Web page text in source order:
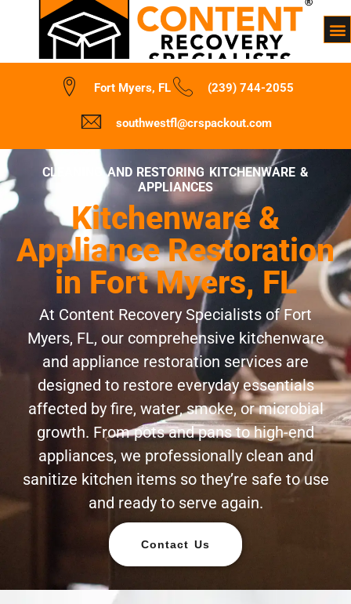
Fort Myers, FL (239) 744-2055
southwestfl@crspackout.com
CLEANING AND RESTORING KITCHENWARE &
APPLIANCES
Kitchenware &
Appliance Restoration
in Fort Myers, FL
At Content Recovery Specialists of Fort
Myers, FL, our comprehensive kitchenware
and appliance restoration services are
designed to restore everyday essentials
affected by fire, water, smoke, or microbial
growth. From pots and pans to high-end
appliances, we professionally clean and
sanitize kitchen items so they’re safe to use
and ready to serve again.
Contact Us